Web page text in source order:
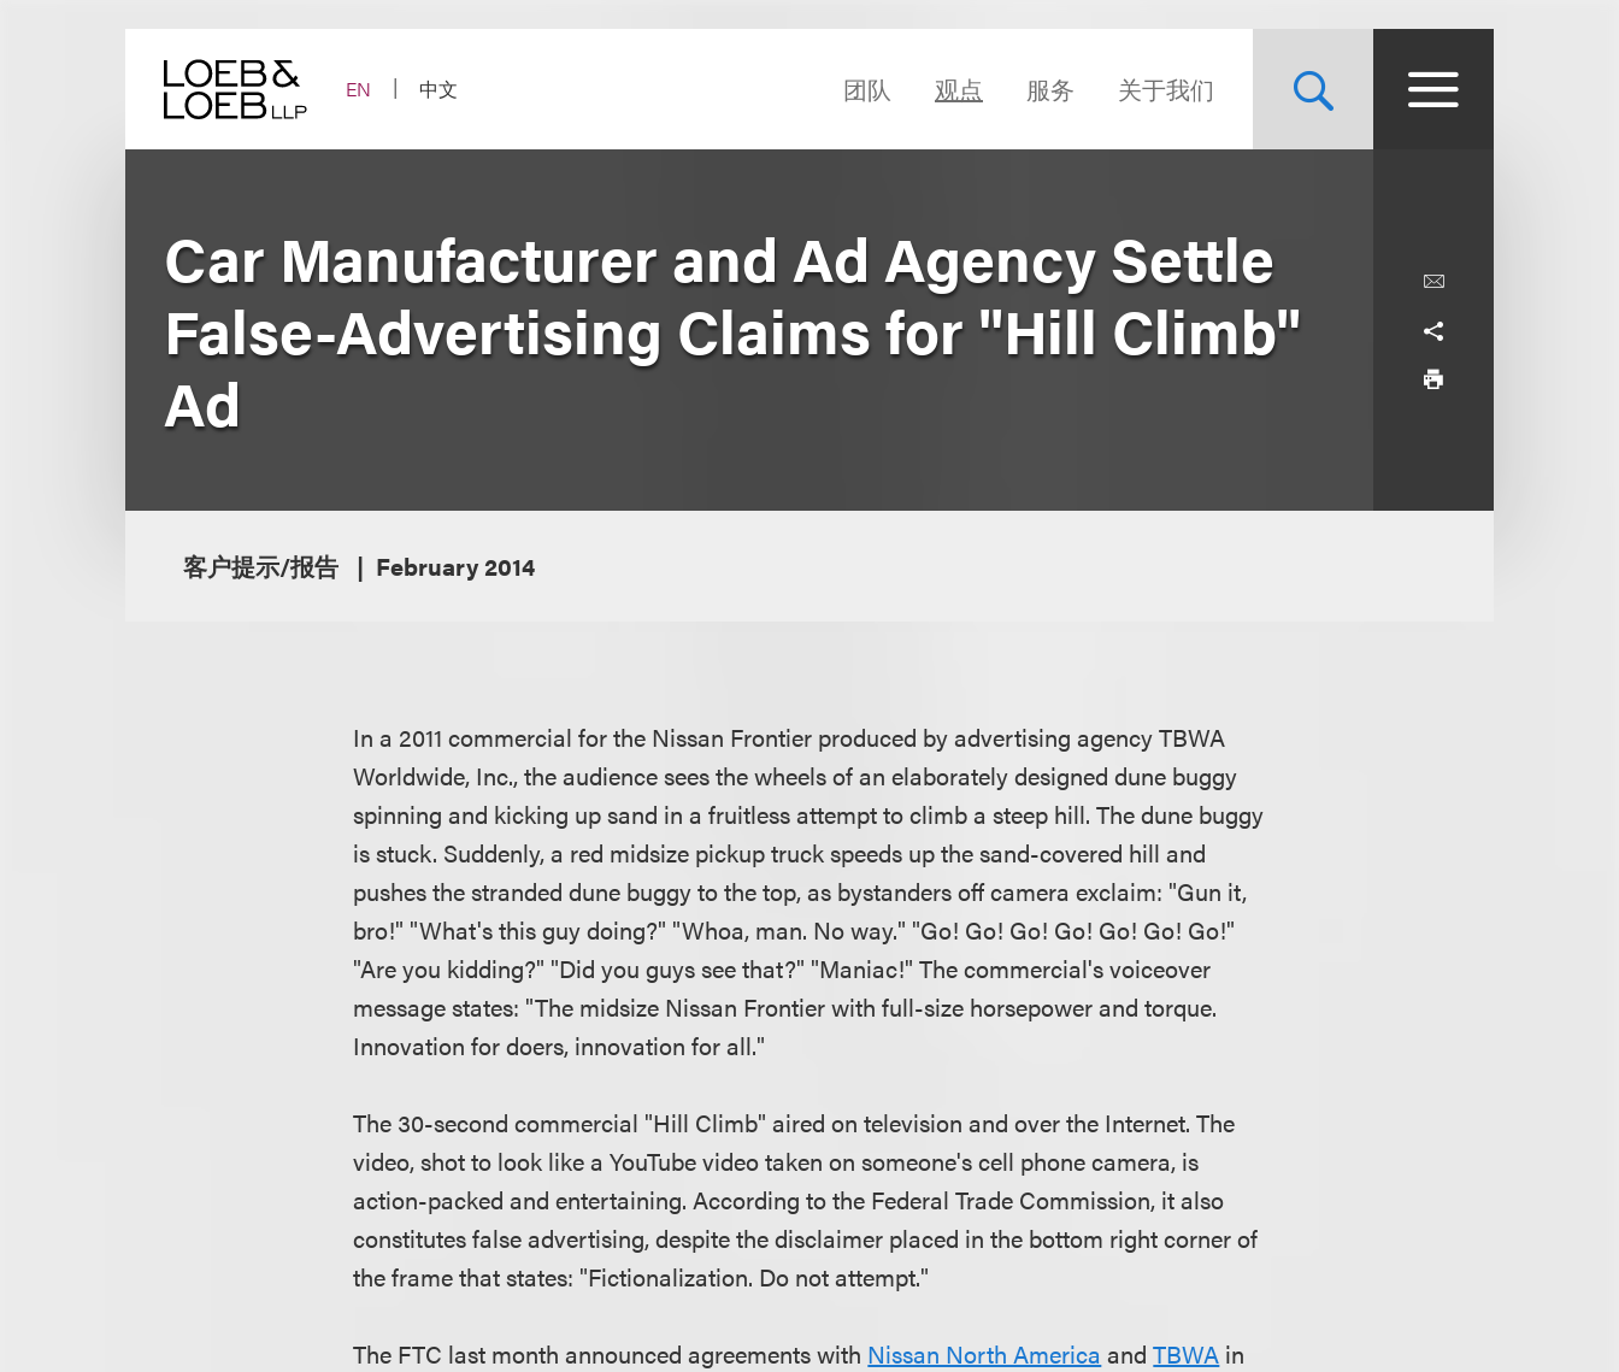
EN
中文 团队 观点 服务 关于我们
Car Manufacturer and Ad Agency Settle
False-Advertising Claims for "Hill Climb"
Ad
客户提示/报告 February 2014
In a 2011 commercial for the Nissan Frontier produced by advertising agency TBWA
Worldwide, Inc., the audience sees the wheels of an elaborately designed dune buggy
spinning and kicking up sand in a fruitless attempt to climb a steep hill. The dune buggy
is stuck. Suddenly, a red midsize pickup truck speeds up the sand-covered hill and
pushes the stranded dune buggy to the top, as bystanders off camera exclaim: "Gun it,
bro!" "What's this guy doing?" "Whoa, man. No way." "Go! Go! Go! Go! Go! Go! Go!"
"Are you kidding?" "Did you guys see that?" "Maniac!" The commercial's voiceover
message states: "The midsize Nissan Frontier with full-size horsepower and torque.
Innovation for doers, innovation for all."
The 30-second commercial "Hill Climb" aired on television and over the Internet. The
video, shot to look like a YouTube video taken on someone's cell phone camera, is
action-packed and entertaining. According to the Federal Trade Commission, it also
constitutes false advertising, despite the disclaimer placed in the bottom right corner of
the frame that states: "Fictionalization. Do not attempt."
The FTC last month announced agreements with Nissan North America andTBWA in